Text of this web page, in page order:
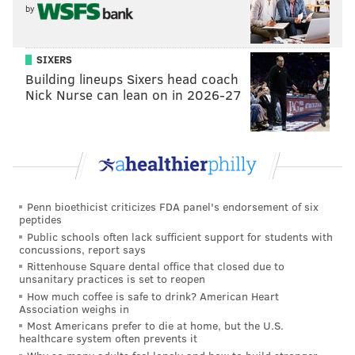
— The Bitter Birds (@AdrianFedkiw) October 7, 2018
(Shout out to the new catch rule for making people
reconsider all sorts of plays that happened in previous
years all over again.)
If the guys around him can tighten things up, Wentz
certainly has shown enough to give you confidence in
a second-half surge.
two points after the Smallwood touchdown because of
the downside, but the return of Big Balls Doug was
nice to see, and he was rewarded for his courage with
a successful conversion.
• Good on Nigel Bradham attacking the football after
Kirk Cousins threw a backwards pass early in the
fourth quarter. It looked close enough to neutral that
by
SIXERS
Building lineups Sixers head coach
Nick Nurse can lean on in 2026-27
Penn bioethicist criticizes FDA panel's endorsement of six
peptides
Public schools often lack sufficient support for students with
concussions, report says
Rittenhouse Square dental office that closed due to
unsanitary practices is set to reopen
How much coffee is safe to drink? American Heart
Association weighs in
Most Americans prefer to die at home, but the U.S.
healthcare system often prevents it